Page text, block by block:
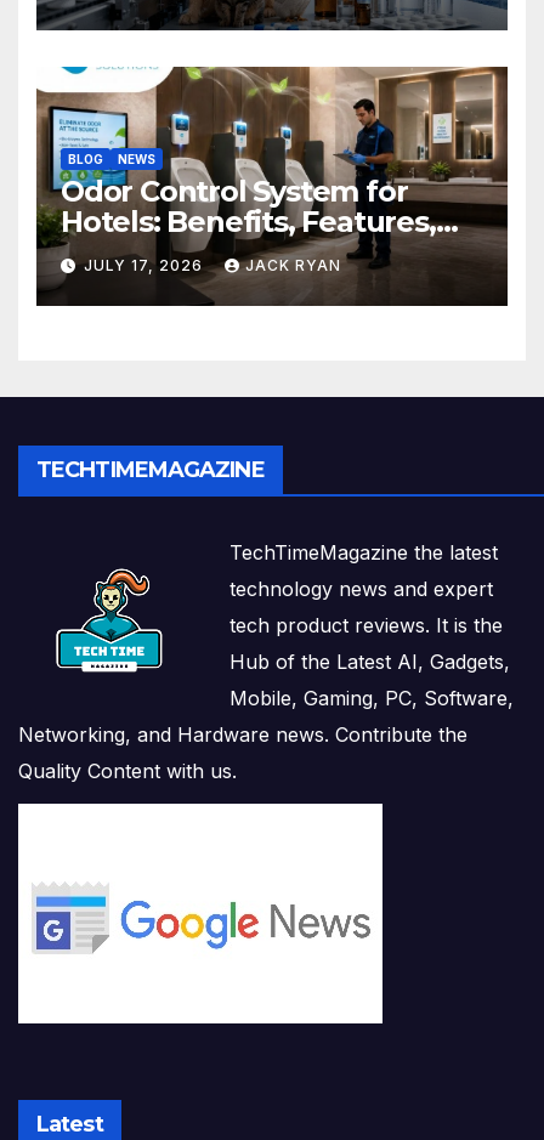
BLOG NEWS
Odor Control System for
Hotels: Benefits, Features,
and Solutions by Ekam Eco
Solutions
JULY 17, 2026 JACK RYAN
TECHTIMEMAGAZINE
TechTimeMagazine the latest
technology news and expert
tech product reviews. It is the
Hub of the Latest AI, Gadgets,
Mobile, Gaming, PC, Software,
Networking, and Hardware news. Contribute the
Quality Content with us.
Latest